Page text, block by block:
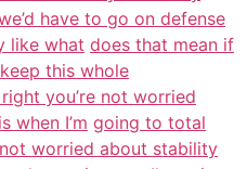
have to go on defense
like what does that mean if
this whole
you’re not worried
when I’m going to total
worried about stability